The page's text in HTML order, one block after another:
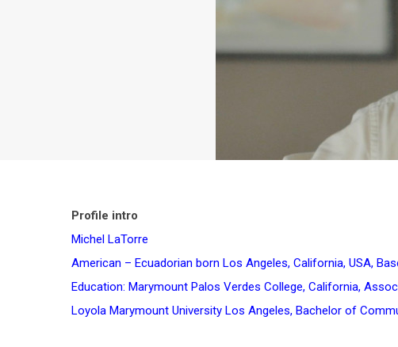
Profile intro
Michel LaTorre
American – Ecuadorian born Los Angeles, California, USA,
Education: Marymount Palos Verdes College, California,
Loyola Marymount University Los Angeles, Bachelor of